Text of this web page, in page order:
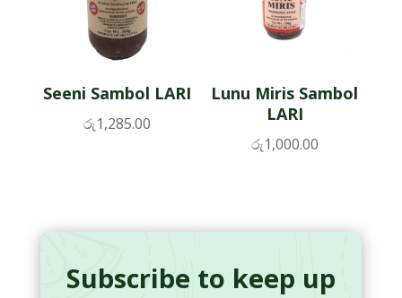
Seeni Sambol LARI
රු1,285.00
Lunu Miris Sambol
LARI
රු1,000.00
Subscribe to keep up